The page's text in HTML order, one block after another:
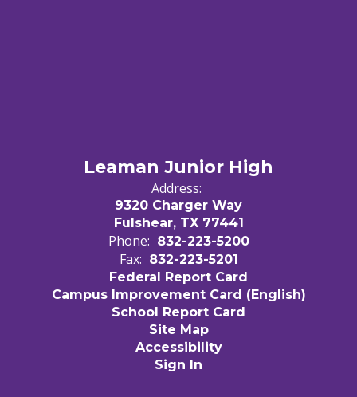
Leaman Junior High
Address:
9320 Charger Way
Fulshear, TX 77441
Phone: 832-223-5200
Fax: 832-223-5201
Federal Report Card
Campus Improvement Card (English)
School Report Card
Site Map
Accessibility
Sign In